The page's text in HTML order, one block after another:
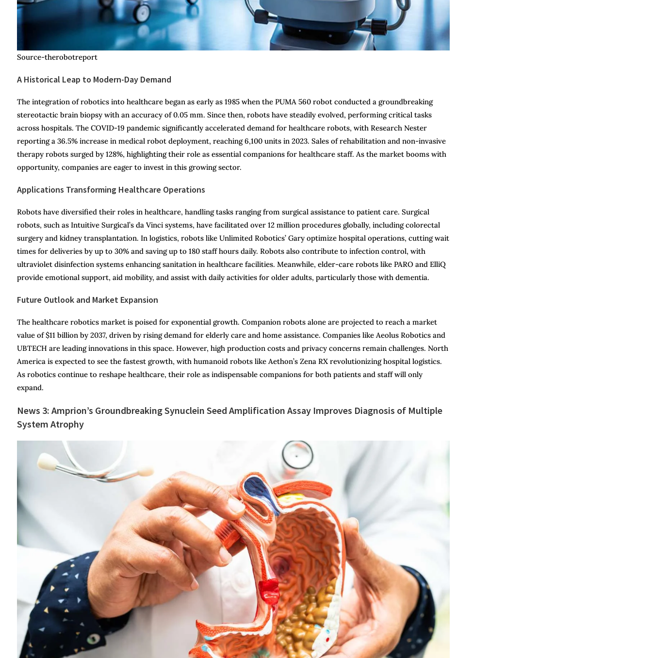
Source-therobotreport
A Historical Leap to Modern-Day Demand
The integration of robotics into healthcare began as early as 1985 when the PUMA 560 robot conducted a groundbreaking
stereotactic brain biopsy with an accuracy of 0.05 mm. Since then, robots have steadily evolved, performing critical tasks
across hospitals. The COVID-19 pandemic significantly accelerated demand for healthcare robots, with Research Nester
reporting a 36.5% increase in medical robot deployment, reaching 6,100 units in 2023. Sales of rehabilitation and non-invasive
therapy robots surged by 128%, highlighting their role as essential companions for healthcare staff. As the market booms with
opportunity, companies are eager to invest in this growing sector.
Applications Transforming Healthcare Operations
Robots have diversified their roles in healthcare, handling tasks ranging from surgical assistance to patient care. Surgical
robots, such as Intuitive Surgical’s da Vinci systems, have facilitated over 12 million procedures globally, including colorectal
surgery and kidney transplantation. In logistics, robots like Unlimited Robotics’ Gary optimize hospital operations, cutting wait
times for deliveries by up to 30% and saving up to 180 staff hours daily. Robots also contribute to infection control, with
ultraviolet disinfection systems enhancing sanitation in healthcare facilities. Meanwhile, elder-care robots like PARO and ElliQ
provide emotional support, aid mobility, and assist with daily activities for older adults, particularly those with dementia.
Future Outlook and Market Expansion
The healthcare robotics market is poised for exponential growth. Companion robots alone are projected to reach a market
value of $11 billion by 2037, driven by rising demand for elderly care and home assistance. Companies like Aeolus Robotics and
UBTECH are leading innovations in this space. However, high production costs and privacy concerns remain challenges. North
America is expected to see the fastest growth, with humanoid robots like Aethon’s Zena RX revolutionizing hospital logistics.
As robotics continue to reshape healthcare, their role as indispensable companions for both patients and staff will only
expand.
News 3: Amprion’s Groundbreaking Synuclein Seed Amplification Assay Improves Diagnosis of Multiple
System Atrophy